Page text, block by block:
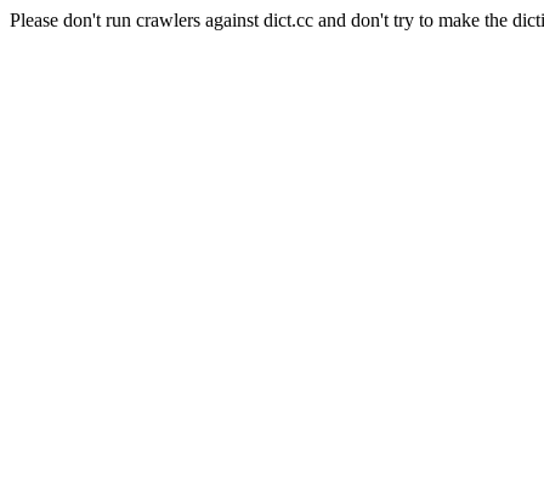
Please don't run crawlers against dict.cc and don't try to make the